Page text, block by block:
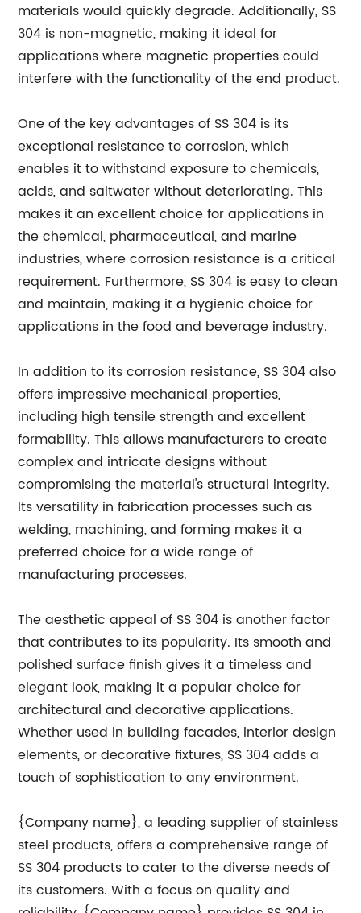
materials would quickly degrade. Additionally, SS
304 is non-magnetic, making it ideal for
applications where magnetic properties could
interfere with the functionality of the end product.
One of the key advantages of SS 304 is its
exceptional resistance to corrosion, which
enables it to withstand exposure to chemicals,
acids, and saltwater without deteriorating. This
makes it an excellent choice for applications in
the chemical, pharmaceutical, and marine
industries, where corrosion resistance is a critical
requirement. Furthermore, SS 304 is easy to clean
and maintain, making it a hygienic choice for
applications in the food and beverage industry.
In addition to its corrosion resistance, SS 304 also
offers impressive mechanical properties,
including high tensile strength and excellent
formability. This allows manufacturers to create
complex and intricate designs without
compromising the material's structural integrity.
Its versatility in fabrication processes such as
welding, machining, and forming makes it a
preferred choice for a wide range of
manufacturing processes.
The aesthetic appeal of SS 304 is another factor
that contributes to its popularity. Its smooth and
polished surface finish gives it a timeless and
elegant look, making it a popular choice for
architectural and decorative applications.
Whether used in building facades, interior design
elements, or decorative fixtures, SS 304 adds a
touch of sophistication to any environment.
{Company name}, a leading supplier of stainless
steel products, offers a comprehensive range of
SS 304 products to cater to the diverse needs of
its customers. With a focus on quality and